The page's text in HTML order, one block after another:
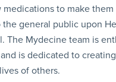
medications to make
general public upon
The Mydecine team is
is dedicated to
of others.